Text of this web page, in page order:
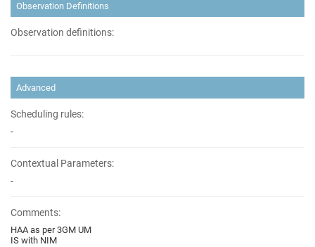
Observation Definitions
Observation definitions:
Advanced
Scheduling rules:
-
Contextual Parameters:
-
Comments:
HAA as per 3GM UM
IS with NIM